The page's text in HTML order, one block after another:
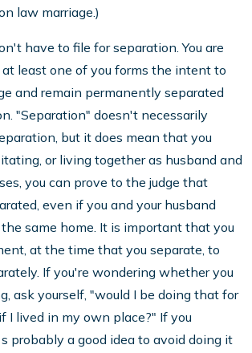
law marriage.)
have to file for separation. You are
least one of you forms the intent to
and remain permanently separated
"Separation" doesn't necessarily
but it does mean that you
or living together as husband and
you can prove to the judge that
even if you and your husband
same home. It is important that you
at the time that you separate, to
If you're wondering whether you
ask yourself, "would I be doing that for
I lived in my own place?" If you
probably a good idea to avoid doing it